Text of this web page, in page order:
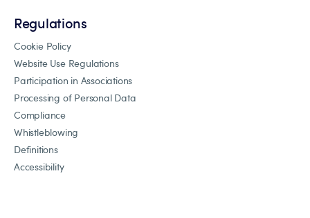
Regulations
Cookie Policy
Website Use Regulations
Participation in Associations
Processing of Personal Data
Compliance
Whistleblowing
Definitions
Accessibility